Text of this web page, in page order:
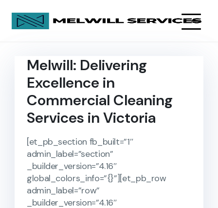
Melwill: Delivering
Excellence in
Commercial Cleaning
Services in Victoria
[et_pb_section fb_built=”1″
admin_label=”section”
_builder_version=”4.16″
global_colors_info=”{}”][et_pb_row
admin_label=”row”
_builder_version=”4.16″